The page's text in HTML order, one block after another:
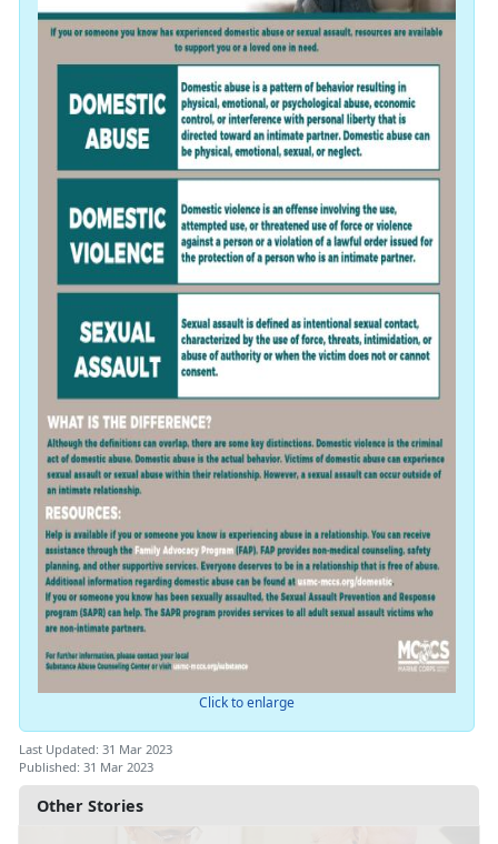
Other Stories
Click to enlarge
Last Updated: 31 Mar 2023
Published: 31 Mar 2023